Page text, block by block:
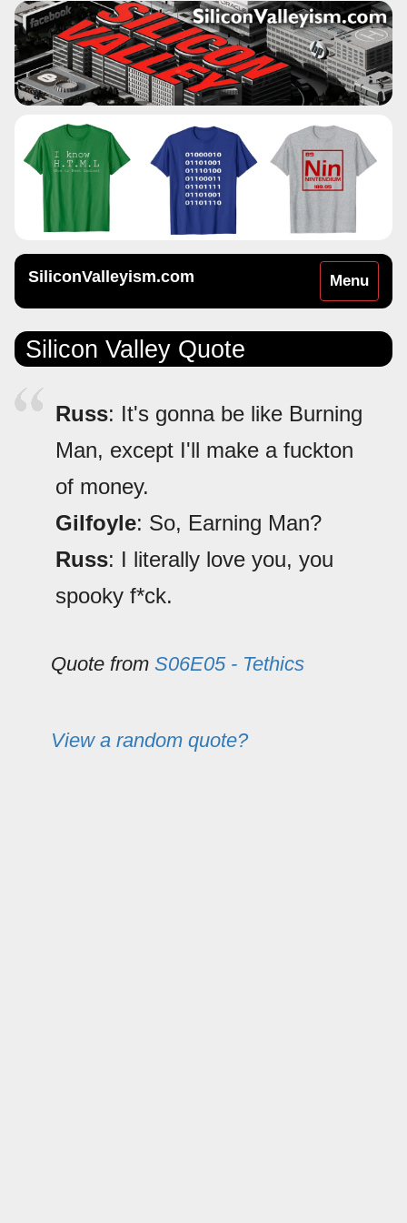
Toggle
navigation
Menu
SiliconValleyism.com
Silicon Valley Quote
Russ: It's gonna be like Burning
Man, except I'll make a fuckton
of money.
Gilfoyle: So, Earning Man?
Russ: I literally love you, you
spooky f*ck.
Quote from S06E05 - Tethics
View a random quote?